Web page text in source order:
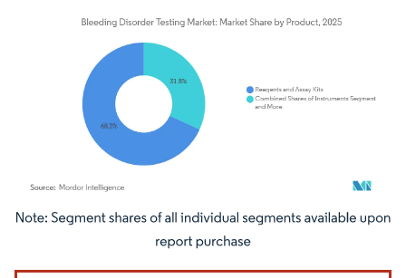
Image © Mordor Intelligence. Reuse requires attribution under CC BY 4.0.